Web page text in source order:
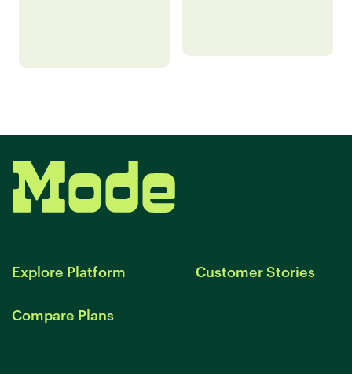
Explore Platform Customer Stories
Compare Plans